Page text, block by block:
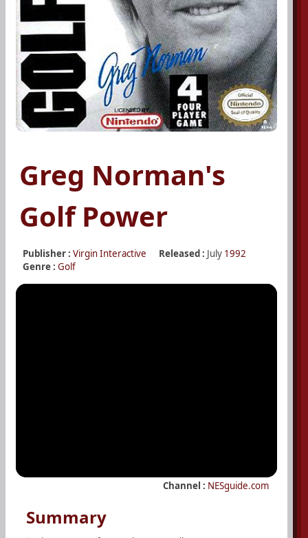
Greg Norman's
Golf Power
Publisher : Virgin Interactive Released : July 1992
Genre : Golf
Channel : NESguide.com
Summary